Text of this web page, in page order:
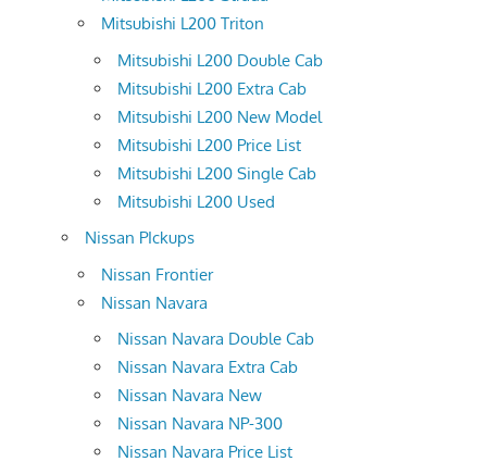
Mitsubishi L200 Triton
Mitsubishi L200 Double Cab
Mitsubishi L200 Extra Cab
Mitsubishi L200 New Model
Mitsubishi L200 Price List
Mitsubishi L200 Single Cab
Mitsubishi L200 Used
Nissan PIckups
Nissan Frontier
Nissan Navara
Nissan Navara Double Cab
Nissan Navara Extra Cab
Nissan Navara New
Nissan Navara NP-300
Nissan Navara Price List